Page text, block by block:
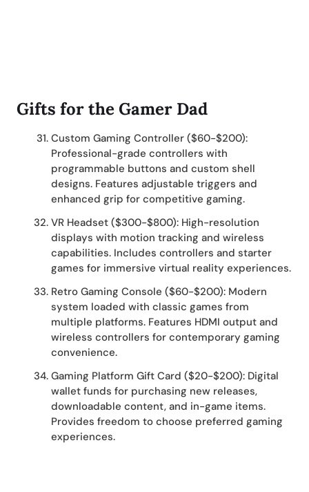
Gifts for the Gamer Dad
Custom Gaming Controller ($60-$200):
Professional-grade controllers with
programmable buttons and custom shell
designs. Features adjustable triggers and
enhanced grip for competitive gaming.
VR Headset ($300-$800): High-resolution
displays with motion tracking and wireless
capabilities. Includes controllers and starter
games for immersive virtual reality experiences.
Retro Gaming Console ($60-$200): Modern
system loaded with classic games from
multiple platforms. Features HDMI output and
wireless controllers for contemporary gaming
convenience.
Gaming Platform Gift Card ($20-$200): Digital
wallet funds for purchasing new releases,
downloadable content, and in-game items.
Provides freedom to choose preferred gaming
experiences.